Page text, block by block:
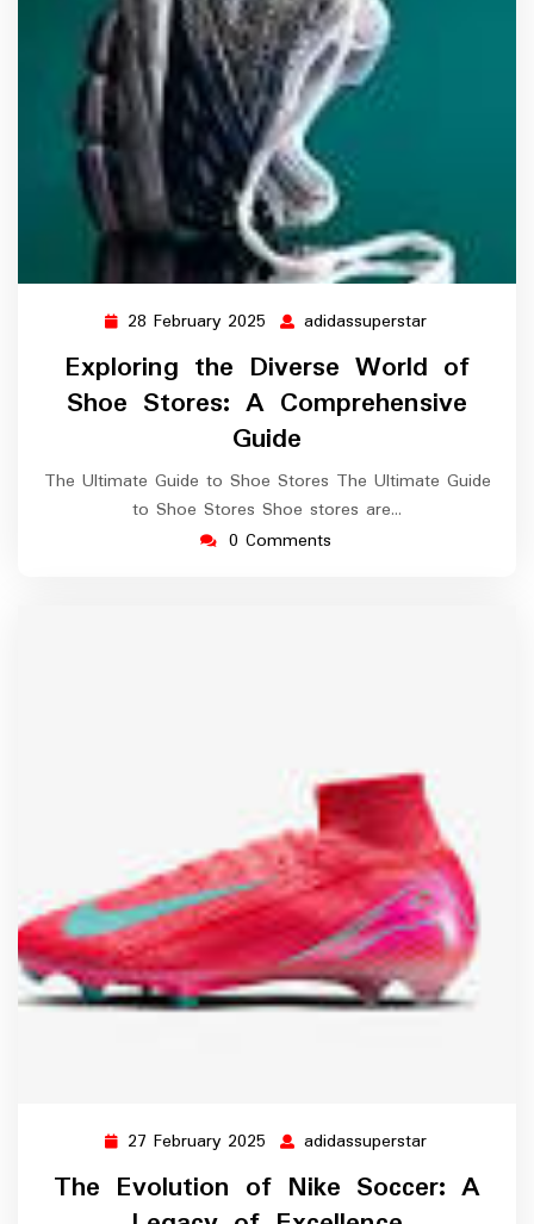
28 February 2025 28
February
2025
adidassuperstar
Exploring the Diverse World of
Shoe Stores: A Comprehensive
Guide
The Ultimate Guide to Shoe Stores The Ultimate Guide
to Shoe Stores Shoe stores are…
0 Comments
27 February 2025 27
February
2025
adidassuperstar
The Evolution of Nike Soccer: A